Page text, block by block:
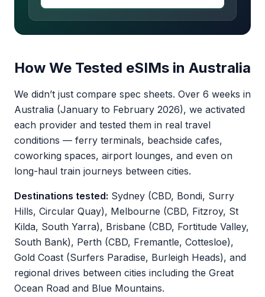
How We Tested eSIMs in Australia
We didn’t just compare spec sheets. Over 6 weeks in
Australia (January to February 2026), we activated
each provider and tested them in real travel
conditions — ferry terminals, beachside cafes,
coworking spaces, airport lounges, and even on
long-haul train journeys between cities.
Destinations tested: Sydney (CBD, Bondi, Surry
Hills, Circular Quay), Melbourne (CBD, Fitzroy, St
Kilda, South Yarra), Brisbane (CBD, Fortitude Valley,
South Bank), Perth (CBD, Fremantle, Cottesloe),
Gold Coast (Surfers Paradise, Burleigh Heads), and
regional drives between cities including the Great
Ocean Road and Blue Mountains.